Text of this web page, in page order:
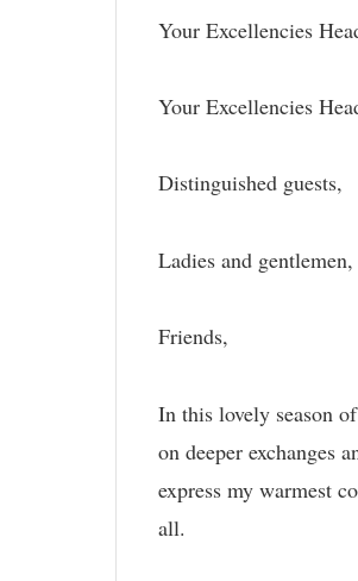
Your Excellencies
Your Excellencies
Distinguished guests,
Ladies and gentlemen,
Friends,
In this lovely season
on deeper exchanges
express my warmest
all.